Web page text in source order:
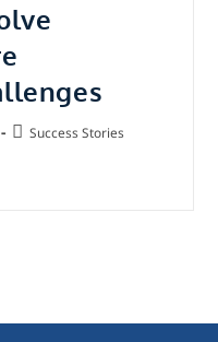
Success Stories